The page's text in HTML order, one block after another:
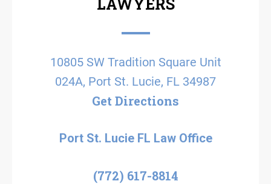
10805 SW Tradition Square Unit
024A, Port St. Lucie, FL 34987
Get Directions
Port St. Lucie FL Law Office
(772) 617-8814